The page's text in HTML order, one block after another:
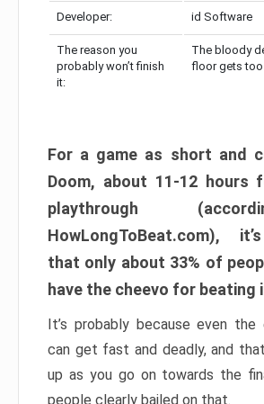
Developer: id Software
The reason you
probably won’t finish
it:
The bloody
floor gets
For a game as short and
Doom, about 11-12 hours
playthrough
HowLongToBeat.com),
that only about 33% of
have the cheevo for beating
It’s probably because even the
can get fast and deadly, and
up as you go on towards the
people clearly bailed on that.